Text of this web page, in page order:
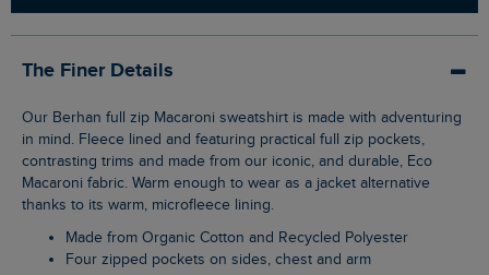
The Finer Details
Our Berhan full zip Macaroni sweatshirt is made with adventuring
in mind. Fleece lined and featuring practical full zip pockets,
contrasting trims and made from our iconic, and durable, Eco
Macaroni fabric. Warm enough to wear as a jacket alternative
thanks to its warm, microfleece lining.
Made from Organic Cotton and Recycled Polyester
Four zipped pockets on sides, chest and arm